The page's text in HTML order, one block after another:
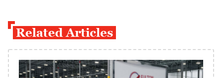
Related Articles